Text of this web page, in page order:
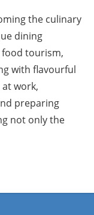
the culinary
dining
food tourism,
with flavourful
work,
preparing
not only the